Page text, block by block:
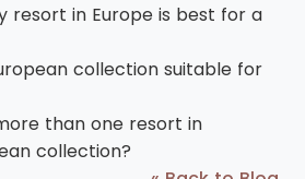
resort in Europe is best for a
collection suitable for
than one resort in
collection?